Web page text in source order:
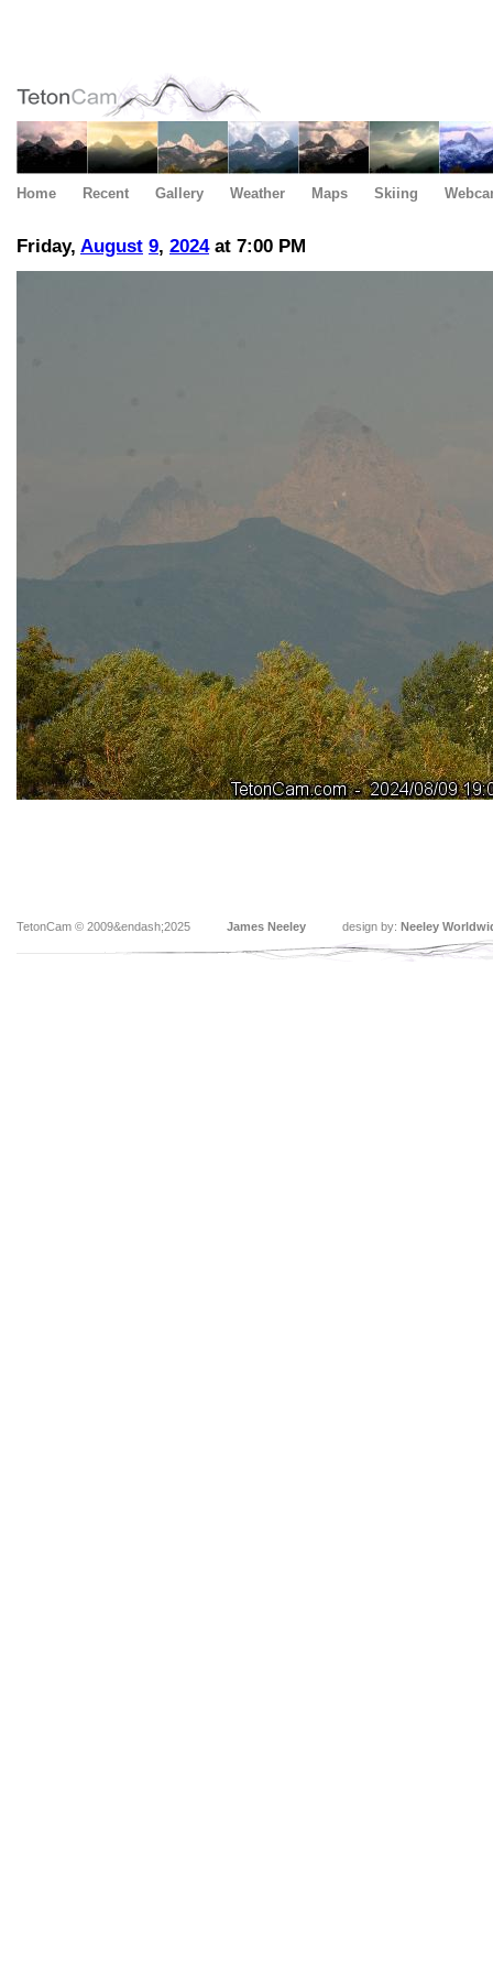
Home Recent Gallery Weather Maps Skiing
Friday, August 9, 2024at 7:00 PM
TetonCam © 2009&endash;2025 James Neeley design by: Neeley